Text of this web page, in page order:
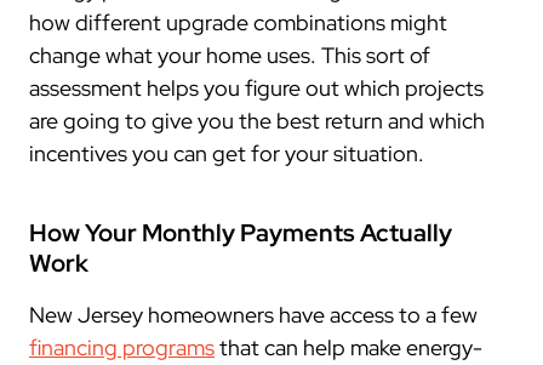
how different upgrade combinations might
change what your home uses. This sort of
assessment helps you figure out which projects
are going to give you the best return and which
incentives you can get for your situation.
How Your Monthly Payments Actually
Work
New Jersey homeowners have access to a few
financing programsthat can help make energy-